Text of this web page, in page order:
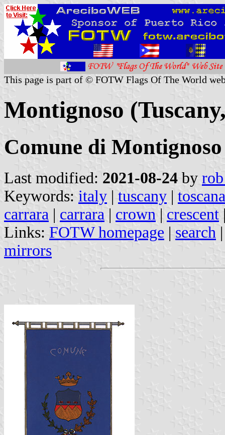
This page is part of © FOTW Flags Of The World
Montignoso
Comune di Montignoso
Last modified: 2021-08-24 by
Keywords: italy | tuscany | toscana
carrara | carrara | crown | crescent
Links: FOTW homepage | search
mirrors